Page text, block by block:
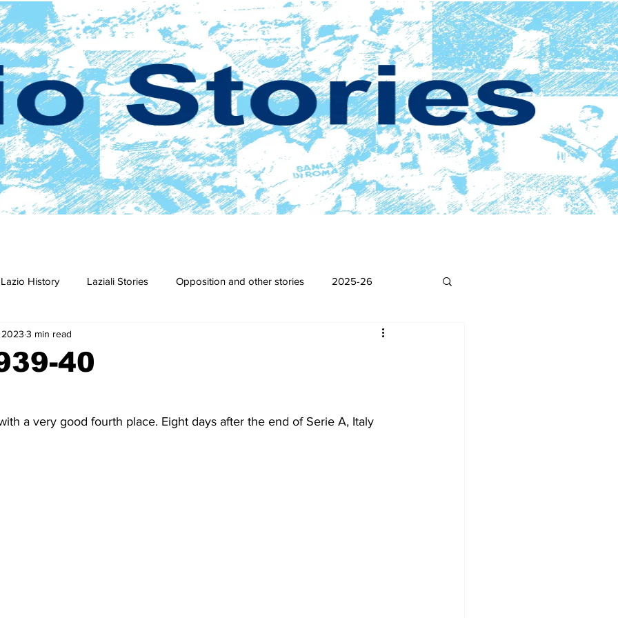
Lazio History Laziali Stories Opposition and other stories 2025-26
23 2021-22 2016-17
05
40
3 min read
a very good fourth place. Eight days after the end of Serie A, Italy